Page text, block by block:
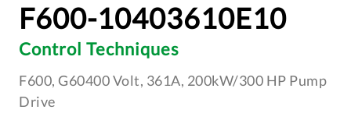
F600-10403610E10
Control Techniques
F600, G60400 Volt, 361A, 200kW/300 HP Pump
Drive